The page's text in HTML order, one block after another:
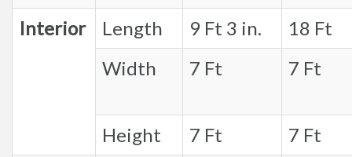
Interior
Length 9 Ft 3 in.
18 Ft
Width
7 Ft 7 Ft
Height 7 Ft
7 Ft